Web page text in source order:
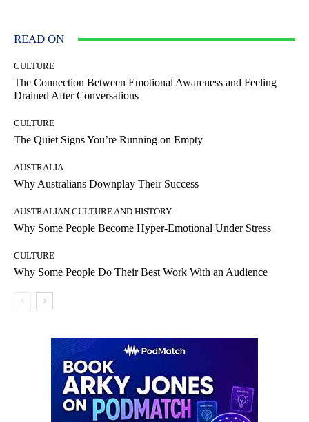
READ ON
CULTURE
The Connection Between Emotional Awareness and Feeling
Drained After Conversations
CULTURE
The Quiet Signs You’re Running on Empty
AUSTRALIA
Why Australians Downplay Their Success
AUSTRALIAN CULTURE AND HISTORY
Why Some People Become Hyper-Emotional Under Stress
CULTURE
Why Some People Do Their Best Work With an Audience